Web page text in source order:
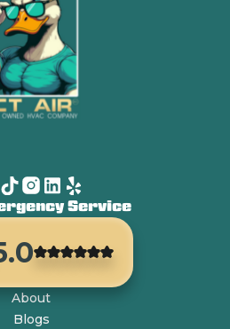
Service
About
Blogs